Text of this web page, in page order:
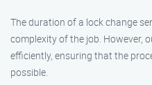
The duration of a lock change
complexity of the job. However,
efficiently, ensuring that the
possible.